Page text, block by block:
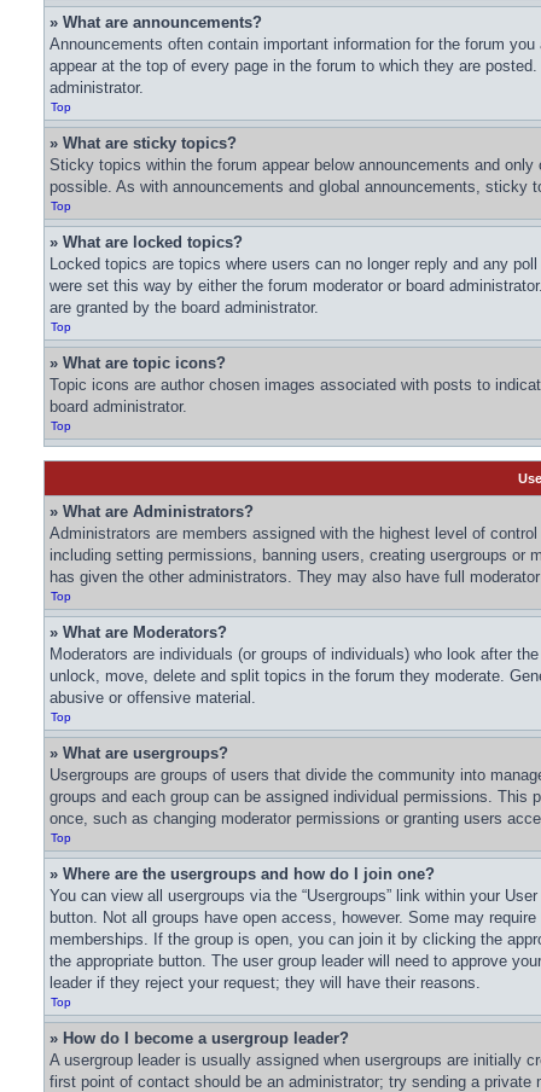
» What are announcements?
Announcements often contain important information for the forum
appear at the top of every page in the forum to which they are
administrator.
Top
» What are sticky topics?
Sticky topics within the forum appear below announcements and
possible. As with announcements and global announcements, sticky
Top
» What are locked topics?
Locked topics are topics where users can no longer reply and any
were set this way by either the forum moderator or board
are granted by the board administrator.
Top
» What are topic icons?
Topic icons are author chosen images associated with posts to
board administrator.
Top
» What are Administrators?
Administrators are members assigned with the highest level of
including setting permissions, banning users, creating usergroups or
has given the other administrators. They may also have full
Top
» What are Moderators?
Moderators are individuals (or groups of individuals) who look after
unlock, move, delete and split topics in the forum they moderate.
abusive or offensive material.
Top
» What are usergroups?
Usergroups are groups of users that divide the community into
groups and each group can be assigned individual permissions.
once, such as changing moderator permissions or granting users
Top
» Where are the usergroups and how do I join one?
You can view all usergroups via the “Usergroups” link within your
button. Not all groups have open access, however. Some may
memberships. If the group is open, you can join it by clicking the
the appropriate button. The user group leader will need to approve
leader if they reject your request; they will have their reasons.
Top
» How do I become a usergroup leader?
A usergroup leader is usually assigned when usergroups are initially
first point of contact should be an administrator; try sending a private